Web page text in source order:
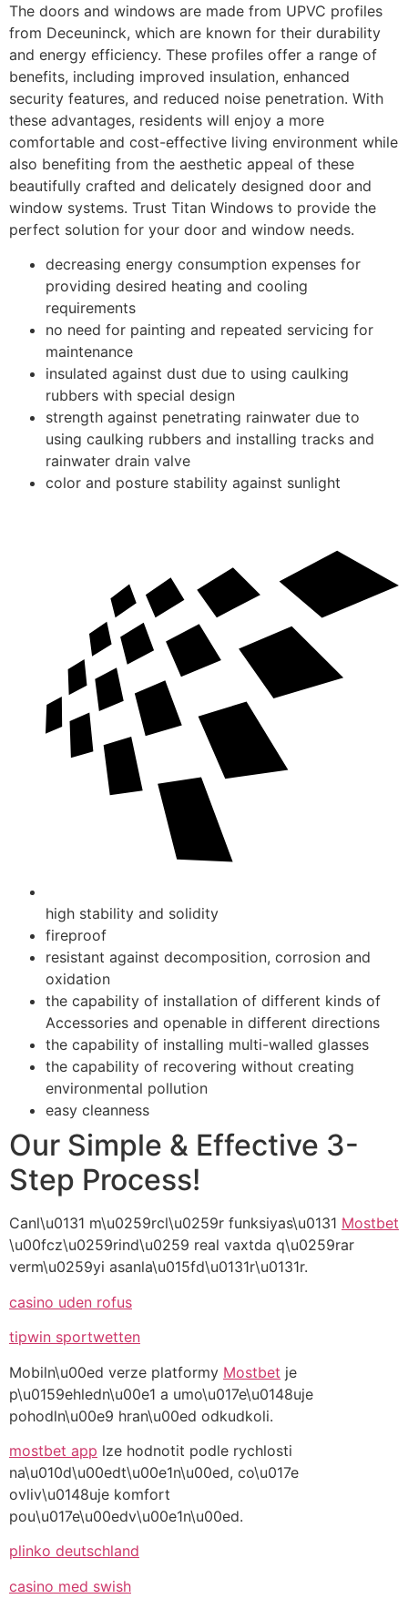
The doors and windows are made from UPVC profiles
from Deceuninck, which are known for their durability
and energy efficiency. These profiles offer a range of
benefits, including improved insulation, enhanced
security features, and reduced noise penetration. With
these advantages, residents will enjoy a more
comfortable and cost-effective living environment while
also benefiting from the aesthetic appeal of these
beautifully crafted and delicately designed door and
window systems. Trust Titan Windows to provide the
perfect solution for your door and window needs.
decreasing energy consumption expenses for
providing desired heating and cooling
requirements
no need for painting and repeated servicing for
maintenance
insulated against dust due to using caulking
rubbers with special design
strength against penetrating rainwater due to
using caulking rubbers and installing tracks and
rainwater drain valve
color and posture stability against sunlight
high stability and solidity
fireproof
resistant against decomposition, corrosion and
oxidation
the capability of installation of different kinds of
Accessories and openable in different directions
the capability of installing multi-walled glasses
the capability of recovering without creating
environmental pollution
easy cleanness
Our Simple & Effective 3-
Step Process!
Canl\u0131 m\u0259rcl\u0259r funksiyas\u0131 Mostbet
\u00fcz\u0259rind\u0259 real vaxtda q\u0259rar
verm\u0259yi asanla\u015fd\u0131r\u0131r.
casino uden rofus
tipwin sportwetten
Mobiln\u00ed verze platformy Mostbet je
p\u0159ehledn\u00e1 a umo\u017e\u0148uje
pohodln\u00e9 hran\u00ed odkudkoli.
mostbet app lze hodnotit podle rychlosti
na\u010d\u00edt\u00e1n\u00ed, co\u017e
ovliv\u0148uje komfort
pou\u017e\u00edv\u00e1n\u00ed.
plinko deutschland
casino med swish